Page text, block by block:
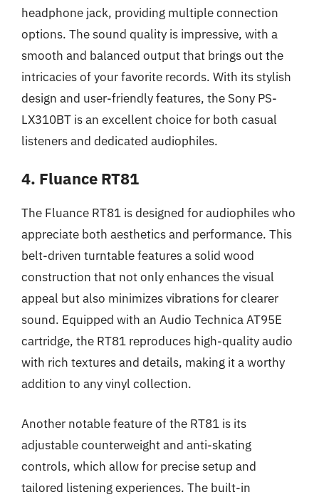
headphone jack, providing multiple connection
options. The sound quality is impressive, with a
smooth and balanced output that brings out the
intricacies of your favorite records. With its stylish
design and user-friendly features, the Sony PS-
LX310BT is an excellent choice for both casual
listeners and dedicated audiophiles.
4. Fluance RT81
The Fluance RT81 is designed for audiophiles who
appreciate both aesthetics and performance. This
belt-driven turntable features a solid wood
construction that not only enhances the visual
appeal but also minimizes vibrations for clearer
sound. Equipped with an Audio Technica AT95E
cartridge, the RT81 reproduces high-quality audio
with rich textures and details, making it a worthy
addition to any vinyl collection.
Another notable feature of the RT81 is its
adjustable counterweight and anti-skating
controls, which allow for precise setup and
tailored listening experiences. The built-in